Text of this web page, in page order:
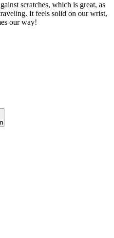
scratches, which is great, as
It feels solid on our wrist,
our way!